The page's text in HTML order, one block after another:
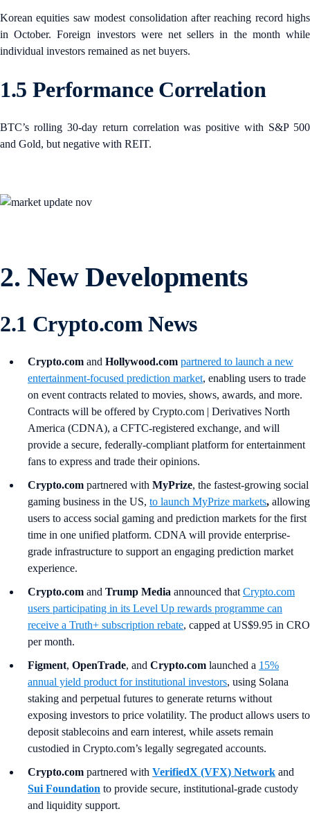
Korean equities saw modest consolidation after reaching record highs
in October. Foreign investors were net sellers in the month while
individual investors remained as net buyers.
1.5 Performance Correlation
BTC’s rolling 30-day return correlation was positive with S&P 500
and Gold, but negative with REIT.
2. New Developments
2.1 Crypto.com News
Crypto.com and Hollywood.com partnered to launch a new
entertainment-focused prediction market, enabling users to trade
on event contracts related to movies, shows, awards, and more.
Contracts will be offered by Crypto.com | Derivatives North
America (CDNA), a CFTC-registered exchange, and will
provide a secure, federally-compliant platform for entertainment
fans to express and trade their opinions.
Crypto.com partnered with MyPrize, the fastest-growing social
gaming business in the US, to launch MyPrize markets, allowing
users to access social gaming and prediction markets for the first
time in one unified platform. CDNA will provide enterprise-
grade infrastructure to support an engaging prediction market
experience.
Crypto.com and Trump Media announced that Crypto.com
users participating in its Level Up rewards programme can
receive a Truth+ subscription rebate, capped at US$9.95 in CRO
per month.
Figment, OpenTrade, and Crypto.com launched a 15%
annual yield product for institutional investors, using Solana
staking and perpetual futures to generate returns without
exposing investors to price volatility. The product allows users to
deposit stablecoins and earn interest, while assets remain
custodied in Crypto.com’s legally segregated accounts.
Crypto.com partnered with VerifiedX (VFX) Network and
Sui Foundation to provide secure, institutional-grade custody
and liquidity support.